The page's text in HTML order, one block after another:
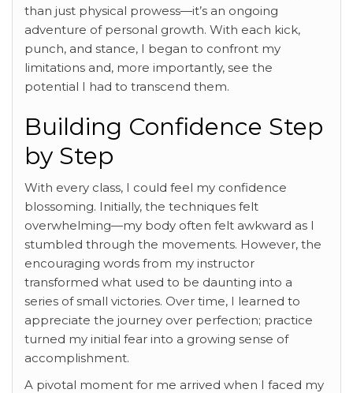
than just physical prowess—it’s an ongoing
adventure of personal growth. With each kick,
punch, and stance, I began to confront my
limitations and, more importantly, see the
potential I had to transcend them.
Building Confidence Step
by Step
With every class, I could feel my confidence
blossoming. Initially, the techniques felt
overwhelming—my body often felt awkward as I
stumbled through the movements. However, the
encouraging words from my instructor
transformed what used to be daunting into a
series of small victories. Over time, I learned to
appreciate the journey over perfection; practice
turned my initial fear into a growing sense of
accomplishment.
A pivotal moment for me arrived when I faced my